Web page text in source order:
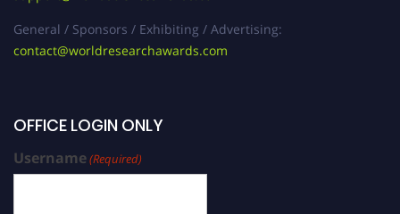
General / Sponsors / Exhibiting / Advertising:
contact@worldresearchawards.com
OFFICE LOGIN ONLY
Username(Required)